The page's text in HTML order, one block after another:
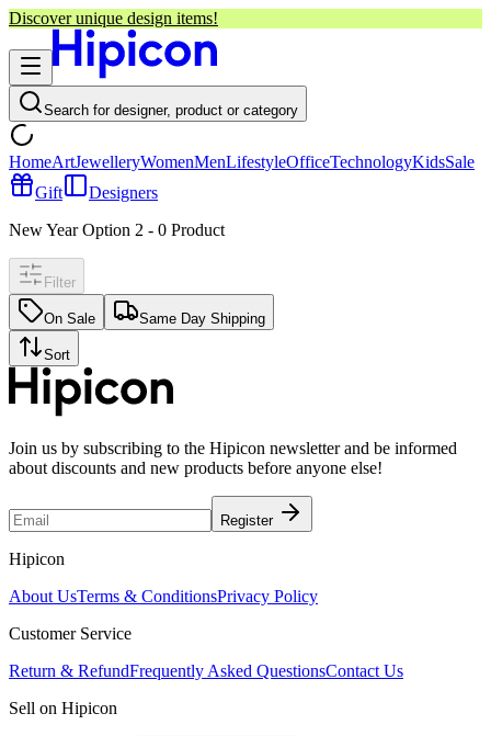
Discover unique design items!
Search for designer, product or category
HomeArtJewelleryWomenMenLifestyleOfficeTechnologyKidsSale
Gift
Designers
New Year Option 2 - 0 Product
Filter
On Sale Same Day Shipping
Sort
Join us by subscribing to the Hipicon newsletter and be informed
about discounts and new products before anyone else!
Register
Hipicon
About UsTerms & ConditionsPrivacy Policy
Customer Service
Return & RefundFrequently Asked QuestionsContact Us
Sell on Hipicon